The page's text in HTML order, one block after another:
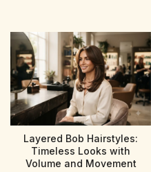
Layered Bob Hairstyles:
Timeless Looks with
Volume and Movement